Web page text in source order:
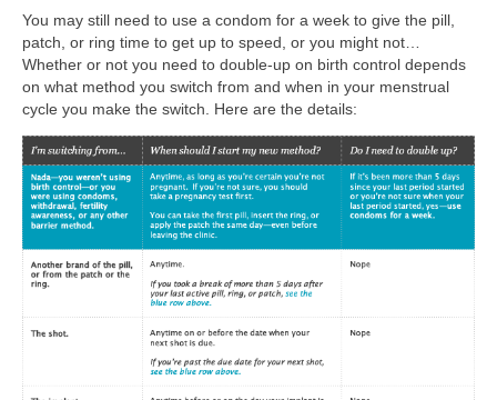
You may still need to use a condom for a week to give the pill,
patch, or ring time to get up to speed, or you might not…
Whether or not you need to double-up on birth control depends
on what method you switch from and when in your menstrual
cycle you make the switch. Here are the details: